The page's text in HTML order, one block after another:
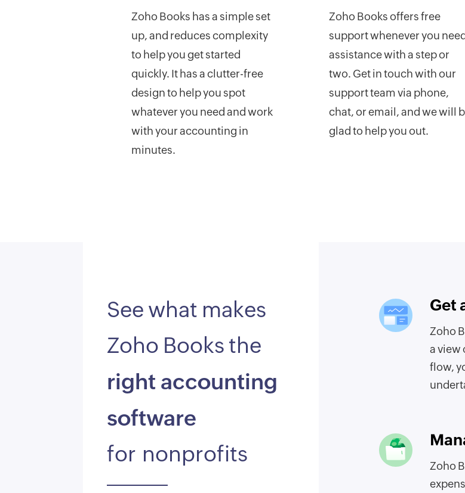
Zoho Books has a simple set
up, and reduces complexity
to help you get started
quickly. It has a clutter-free
design to help you spot
whatever you need and work
with your accounting in
minutes.
Zoho Books offers free
support whenever you need
assistance with a step or
two. Get in touch with our
support team via phone,
chat, or email, and we will
glad to help you out.
See what makes
Zoho Books the
right accounting
software
for nonprofits
Get
Zoho
a view
flow,
Zoho